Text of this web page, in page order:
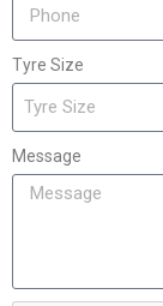
Tyre Size
Message